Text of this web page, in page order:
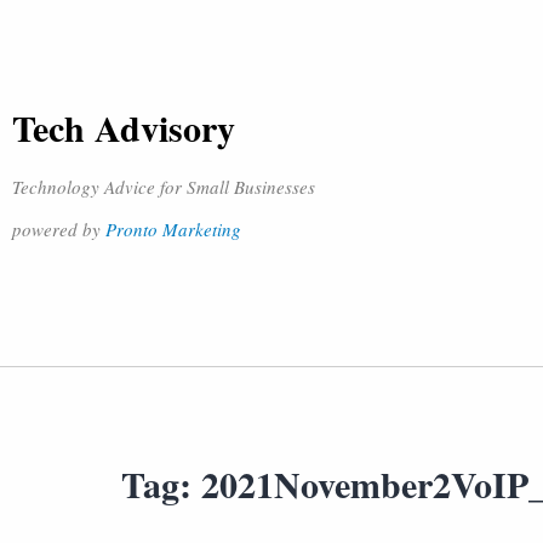
Tech Advisory
Technology Advice for Small Businesses
powered by Pronto Marketing
Tag: